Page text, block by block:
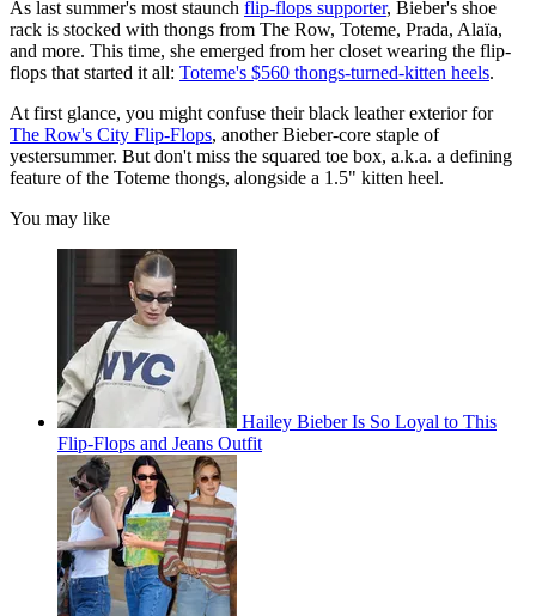
As last summer's most staunch flip-flops supporter, Bieber's shoe
rack is stocked with thongs from The Row, Toteme, Prada, Alaïa,
and more. This time, she emerged from her closet wearing the flip-
flops that started it all: Toteme's $560 thongs-turned-kitten heels.
At first glance, you might confuse their black leather exterior for
The Row's City Flip-Flops, another Bieber-core staple of
yestersummer. But don't miss the squared toe box, a.k.a. a defining
feature of the Toteme thongs, alongside a 1.5" kitten heel.
You may like
Hailey Bieber Is So Loyal to This
Flip-Flops and Jeans Outfit